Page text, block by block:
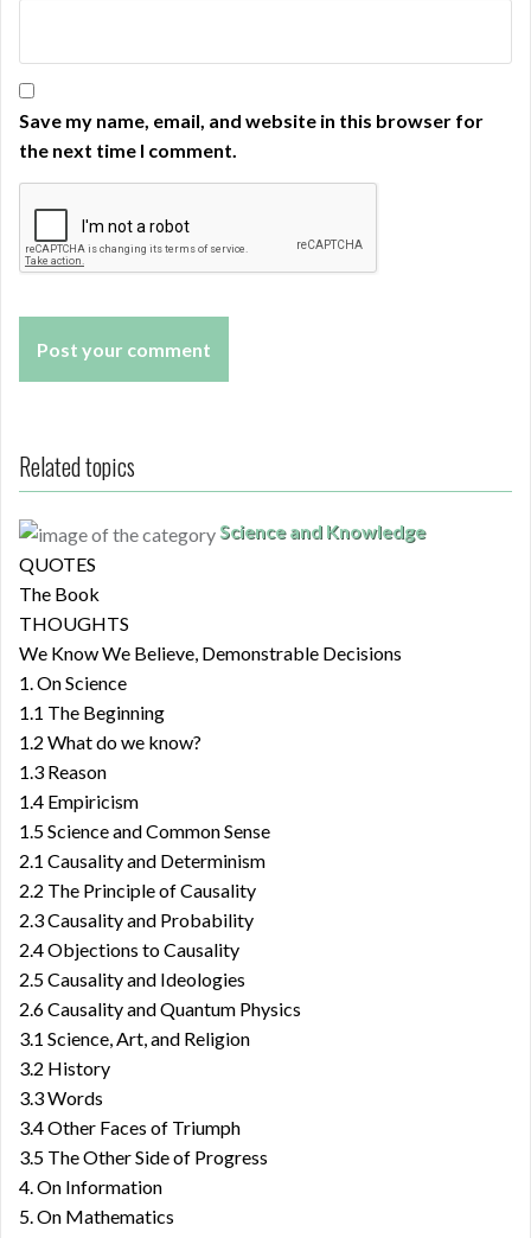
Save my name, email, and website in this browser for
the next time I comment.
Related topics
Science and Knowledge
QUOTES
The Book
THOUGHTS
We Know We Believe, Demonstrable Decisions
1. On Science
1.1 The Beginning
1.2 What do we know?
1.3 Reason
1.4 Empiricism
1.5 Science and Common Sense
2.1 Causality and Determinism
2.2 The Principle of Causality
2.3 Causality and Probability
2.4 Objections to Causality
2.5 Causality and Ideologies
2.6 Causality and Quantum Physics
3.1 Science, Art, and Religion
3.2 History
3.3 Words
3.4 Other Faces of Triumph
3.5 The Other Side of Progress
4. On Information
5. On Mathematics